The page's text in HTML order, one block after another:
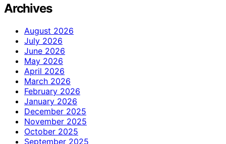
Archives
August 2026
July 2026
June 2026
May 2026
April 2026
March 2026
February 2026
January 2026
December 2025
November 2025
October 2025
September 2025